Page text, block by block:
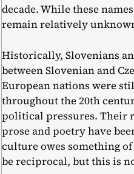
decade. While these
remain relatively
Historically, Slovenians
between Slovenian and
European nations were
throughout the 20th
political pressures. Their
prose and poetry have
culture owes something
be reciprocal, but this is